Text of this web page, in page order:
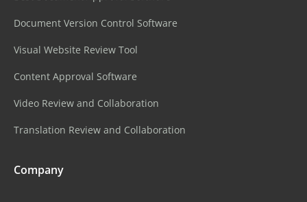
Document Version Control Software
Visual Website Review Tool
Content Approval Software
Video Review and Collaboration
Translation Review and Collaboration
Company